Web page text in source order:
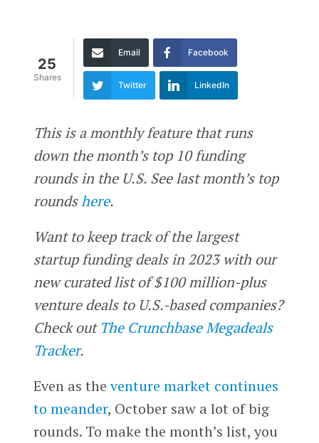
25
Shares
Email Facebook
Twitter LinkedIn
This is a monthly feature that runs
down the month’s top 10 funding
rounds in the U.S. See last month’s top
roundshere.
Want to keep track of the largest
startup funding deals in 2023 with our
new curated list of $100 million-plus
venture deals to U.S.-based companies?
Check out The Crunchbase Megadeals
Tracker.
Even as theventure market continues
to meander, October saw a lot of big
rounds. To make the month’s list, you